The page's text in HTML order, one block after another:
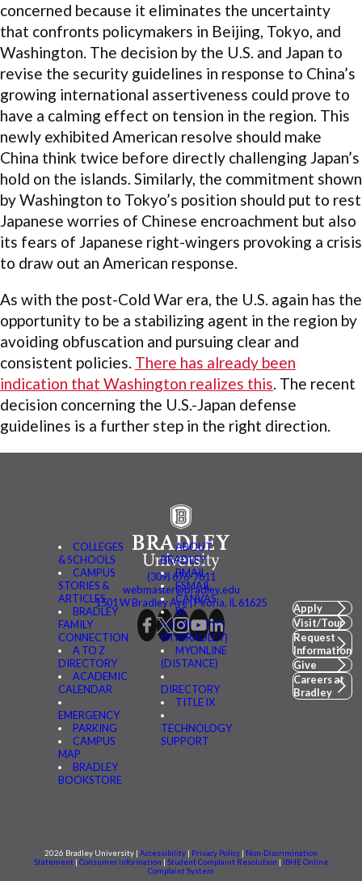
concerned because it eliminates the uncertainty
that confronts policymakers in Beijing, Tokyo, and
Washington. The decision by the U.S. and Japan to
revise the security guidelines in response to China’s
growing international assertiveness could prove to
have a calming effect on tension in the region. This
newly exhibited American resolve should make
China think twice before directly challenging Japan’s
hold on the islands. Similarly, the commitment shown
by Washington to Tokyo’s position should put to rest
Japanese worries of Chinese encroachment but also
its fears of Japanese right-wingers provoking a crisis
to draw out an American response.
As with the post-Cold War era, the U.S. again has the
opportunity to be a stabilizing agent in the region by
avoiding obfuscation and pursuing clear and
consistent policies. There has already been
indication that Washington realizes this. The recent
decision concerning the U.S.-Japan defense
guidelines is a further step in the right direction.
COLLEGES
& SCHOOLS
CAMPUS
STORIES &
ARTICLES
BRADLEY
FAMILY
CONNECTION
A TO Z
DIRECTORY
ACADEMIC
CALENDAR
EMERGENCY
PARKING
CAMPUS
MAP
BRADLEY
BOOKSTORE
ABOUT
BRADLEY
BMAIL
FSMAIL
CANVAS
BE
CONNECTED
(MYBRADLEY)
MYONLINE
(DISTANCE)
DIRECTORY
TITLE IX
TECHNOLOGY
SUPPORT
(309) 676-7611
webmaster@bradley.edu
1501 W Bradley Ave | Peoria, IL 61625
Apply
Visit/Tour
Request
Information
Give
Careers at
Bradley
2026 Bradley University | Accessibility | Privacy Policy | Non-Discrimination
Statement | Consumer information | Student Complaint Resolution | IBHE Online
Complaint System